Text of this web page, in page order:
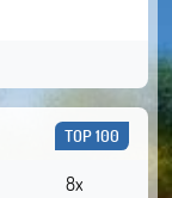
TOP 100
8x